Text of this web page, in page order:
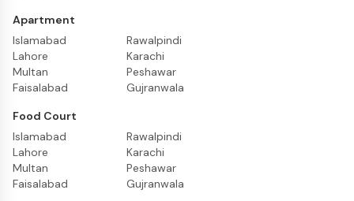
Apartment
Islamabad
Lahore
Multan
Faisalabad
Rawalpindi
Karachi
Peshawar
Gujranwala
Food Court
Islamabad
Lahore
Multan
Faisalabad
Rawalpindi
Karachi
Peshawar
Gujranwala